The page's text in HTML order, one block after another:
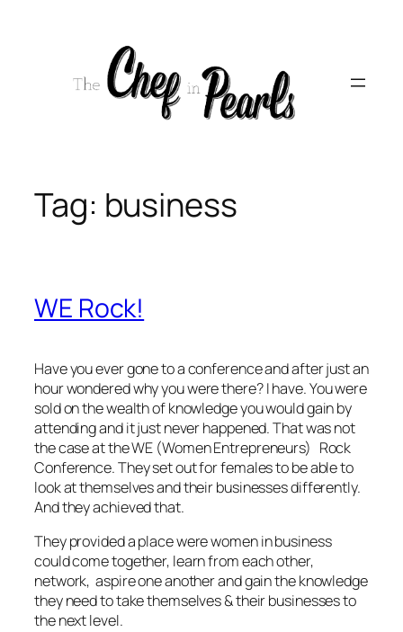
Tag: business
WE Rock!
Have you ever gone to a conference and after just an
hour wondered why you were there? I have. You were
sold on the wealth of knowledge you would gain by
attending and it just never happened. That was not
the case at the WE (Women Entrepreneurs) Rock
Conference. They set out for females to be able to
look at themselves and their businesses differently.
And they achieved that.
They provided a place were women in business
could come together, learn from each other,
network, aspire one another and gain the knowledge
they need to take themselves & their businesses to
the next level.